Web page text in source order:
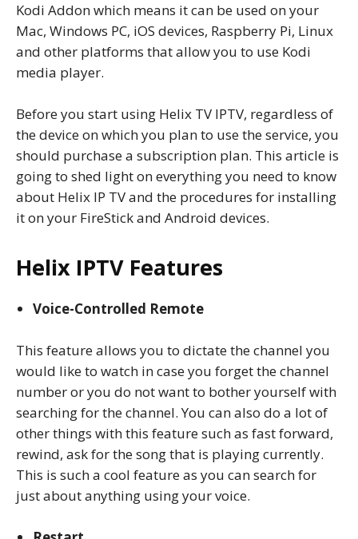
Kodi Addon which means it can be used on your
Mac, Windows PC, iOS devices, Raspberry Pi, Linux
and other platforms that allow you to use Kodi
media player.
Before you start using Helix TV IPTV, regardless of
the device on which you plan to use the service, you
should purchase a subscription plan. This article is
going to shed light on everything you need to know
about Helix IP TV and the procedures for installing
it on your FireStick and Android devices.
Helix IPTV Features
Voice-Controlled Remote
This feature allows you to dictate the channel you
would like to watch in case you forget the channel
number or you do not want to bother yourself with
searching for the channel. You can also do a lot of
other things with this feature such as fast forward,
rewind, ask for the song that is playing currently.
This is such a cool feature as you can search for
just about anything using your voice.